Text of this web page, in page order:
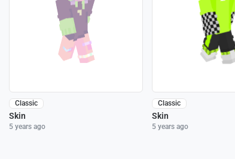
Classic
Skin
5 years ago
Classic
Skin
5 years ago